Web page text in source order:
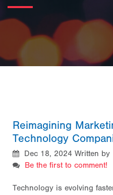
Reimagining
Technology
Dec 18, 2024 Written by
Be the first to comment!
Technology is evolving